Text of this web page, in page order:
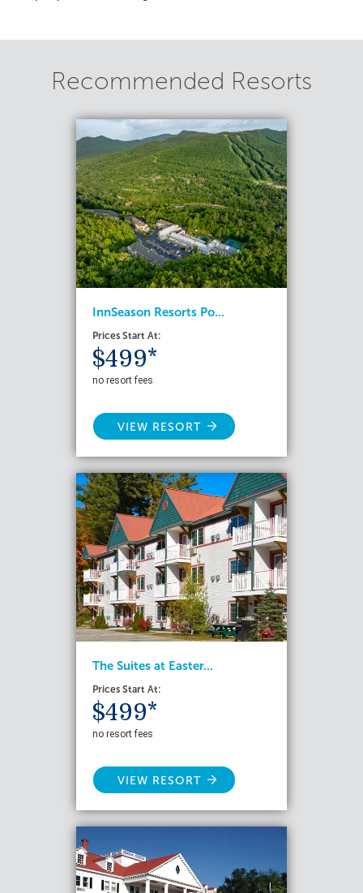
Recommended Resorts
InnSeason Resorts Po...
Prices Start At:
$499*
no resort fees
VIEW RESORT
The Suites at Easter...
Prices Start At:
$499*
no resort fees
VIEW RESORT